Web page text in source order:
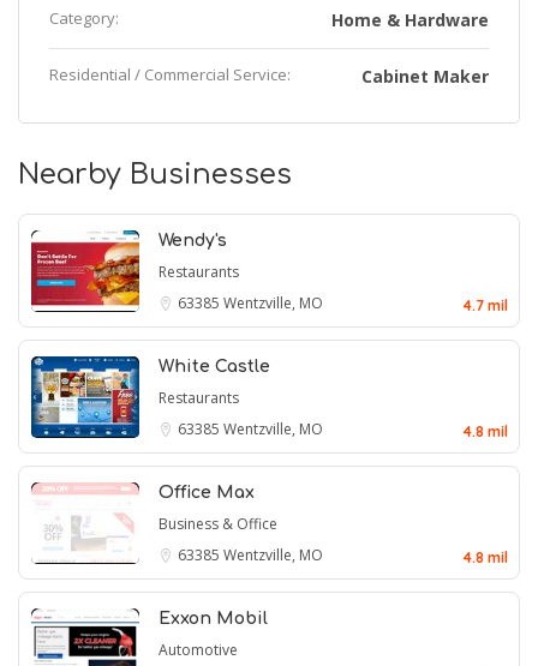
Category: Home & Hardware
Residential / Commercial Service: Cabinet Maker
Nearby Businesses
Wendy's
Restaurants
63385 Wentzville, MO 4.7 mil
White Castle
Restaurants
63385 Wentzville, MO 4.8 mil
Office Max
Business & Office
63385 Wentzville, MO 4.8 mil
Exxon Mobil
Automotive